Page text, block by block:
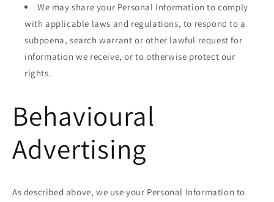
We may share your Personal Information to comply
with applicable laws and regulations, to respond to a
subpoena, search warrant or other lawful request for
information we receive, or to otherwise protect our
rights.
Behavioural
Advertising
As described above, we use your Personal Information to